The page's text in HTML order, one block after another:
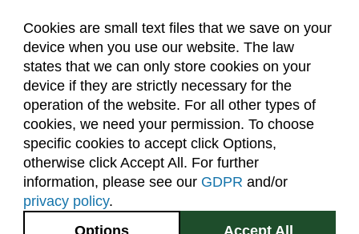
Cookies are small text files that we save on your
device when you use our website. The law
states that we can only store cookies on your
device if they are strictly necessary for the
operation of the website. For all other types of
cookies, we need your permission. To choose
specific cookies to accept click Options,
otherwise click Accept All. For further
information, please see our GDPR and/or
privacy policy.
Accept All
Options
About Us Accreditation
Policies
Dates & Deadlines
Faculty & Staff Resources
Classroom Locations
Facebook Instagram Youtube
2545 Research Blvd.